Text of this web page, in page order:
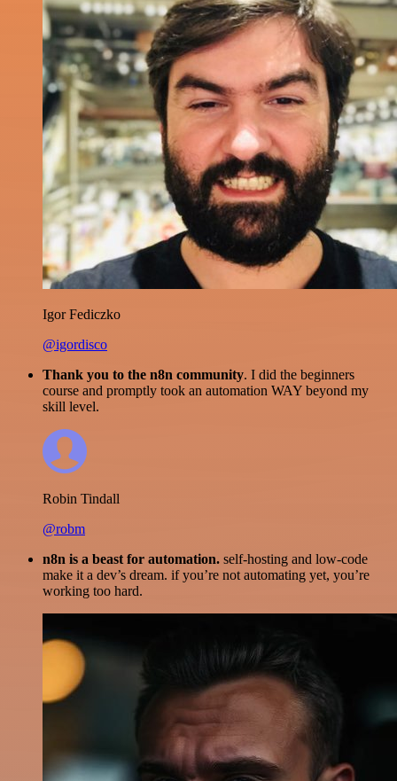
Igor Fediczko
@igordisco
Thank you to the n8n community. I did the beginners
course and promptly took an automation WAY beyond my
skill level.
Robin Tindall
@robm
n8n is a beast for automation. self-hosting and low-code
make it a dev’s dream. if you’re not automating yet, you’re
working too hard.